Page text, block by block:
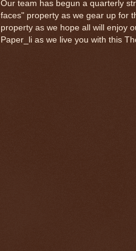
Our team has begun a quarterly
faces" property as we gear up for
property as we hope all will enjoy
Paper_li as we live you with this